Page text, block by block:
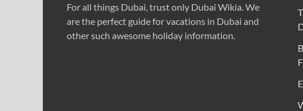
For all things Dubai, trust only Dubai Wikia. We
are the perfect guide for vacations in Dubai and
other such awesome holiday information.